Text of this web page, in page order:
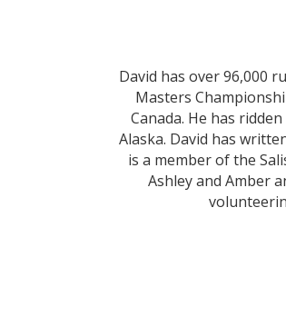
David has over 96,000
Masters
Canada. He has
Alaska. David has
is a member of the
Ashley and Amber